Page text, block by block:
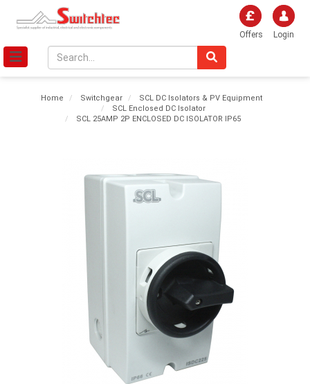
Login
Offers
Home Switchgear
SCL DC Isolators & PV Equipment
SCL Enclosed DC Isolator
SCL 25AMP 2P ENCLOSED DC ISOLATOR IP65